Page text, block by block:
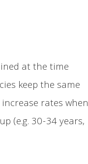
at the time
keep the same
rates when
(e.g. 30-34 years,